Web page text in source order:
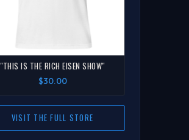
"THIS IS THE RICH EISEN SHOW"
$30.00
VISIT THE FULL STORE